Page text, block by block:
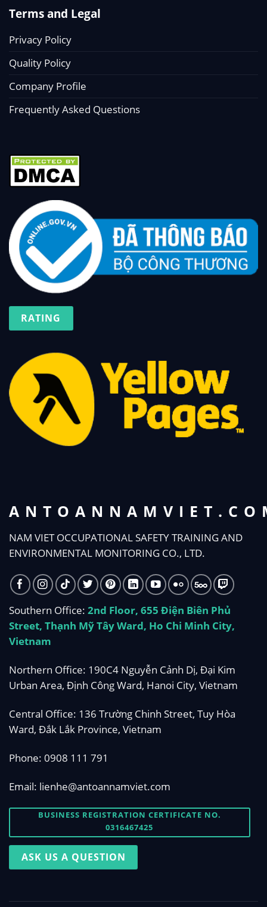
NAM VIET OCCUPATIONAL SAFETY TRAINING AND
ENVIRONMENTAL MONITORING CO., LTD.
Southern Office: 2nd Floor, 655 Điện Biên Phủ
Street, Thạnh Mỹ Tây Ward, Ho Chi Minh City,
Vietnam
Northern Office: 190C4 Nguyễn Cảnh Dị, Đại Kim
Urban Area, Định Công Ward, Hanoi City, Vietnam
Central Office: 136 Trường Chinh Street, Tuy Hòa
Ward, Đắk Lắk Province, Vietnam
Phone: 0908 111 791
Email: lienhe@antoannamviet.com
BUSINESS REGISTRATION CERTIFICATE NO.
0316467425
ASK US A QUESTION
Terms and Legal
Privacy Policy
Quality Policy
Company Profile
Frequently Asked Questions
RATING